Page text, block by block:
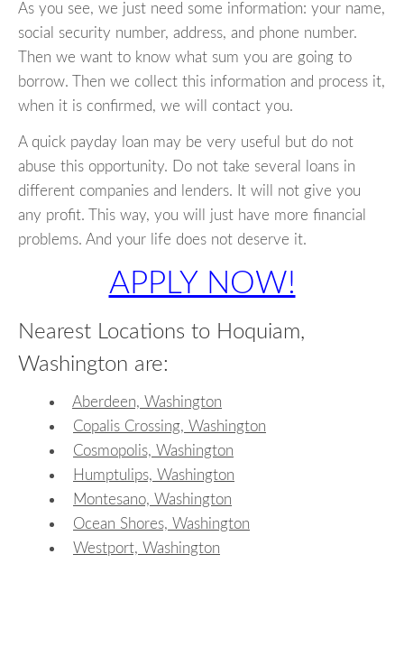
As you see, we just need some information: your name,
social security number, address, and phone number.
Then we want to know what sum you are going to
borrow. Then we collect this information and process it,
when it is confirmed, we will contact you.
A quick payday loan may be very useful but do not
abuse this opportunity. Do not take several loans in
different companies and lenders. It will not give you
any profit. This way, you will just have more financial
problems. And your life does not deserve it.
APPLY NOW!
Nearest Locations to Hoquiam,
Washington are:
Aberdeen, Washington
Copalis Crossing, Washington
Cosmopolis, Washington
Humptulips, Washington
Montesano, Washington
Ocean Shores, Washington
Westport, Washington